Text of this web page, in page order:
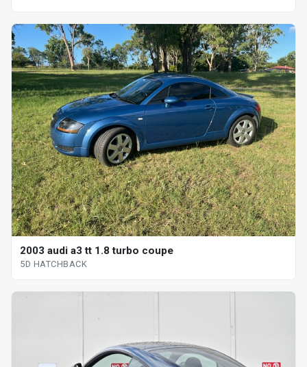
2003 audi a3 tt 1.8 turbo coupe
5D HATCHBACK